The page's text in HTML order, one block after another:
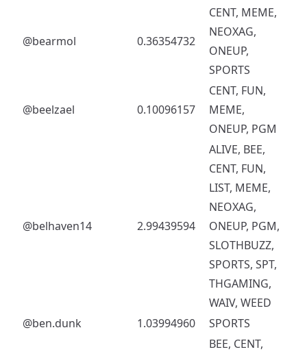
@bearmol 0.36354732
CENT, MEME,
NEOXAG,
ONEUP,
SPORTS
@beelzael 0.10096157
CENT, FUN,
MEME,
ONEUP, PGM
@belhaven14 2.99439594
ALIVE, BEE,
CENT, FUN,
LIST, MEME,
NEOXAG,
ONEUP, PGM,
SLOTHBUZZ,
SPORTS, SPT,
THGAMING,
WAIV, WEED
@ben.dunk
1.03994960 SPORTS
BEE, CENT,